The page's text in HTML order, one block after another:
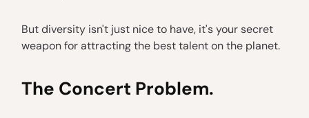
But diversity isn't just nice to have, it's your secret
weapon for attracting the best talent on the planet.
The Concert Problem.